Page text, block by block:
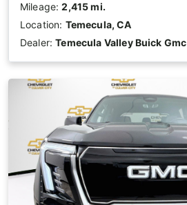
Mileage:2,415 mi.
Location: Temecula, CA
Dealer:Temecula Valley Buick Gmc